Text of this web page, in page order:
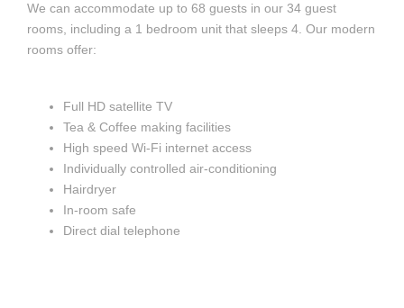
We can accommodate up to 68 guests in our 34 guest
rooms, including a 1 bedroom unit that sleeps 4. Our modern
rooms offer:
Full HD satellite TV
Tea & Coffee making facilities
High speed Wi-Fi internet access
Individually controlled air-conditioning
Hairdryer
In-room safe
Direct dial telephone